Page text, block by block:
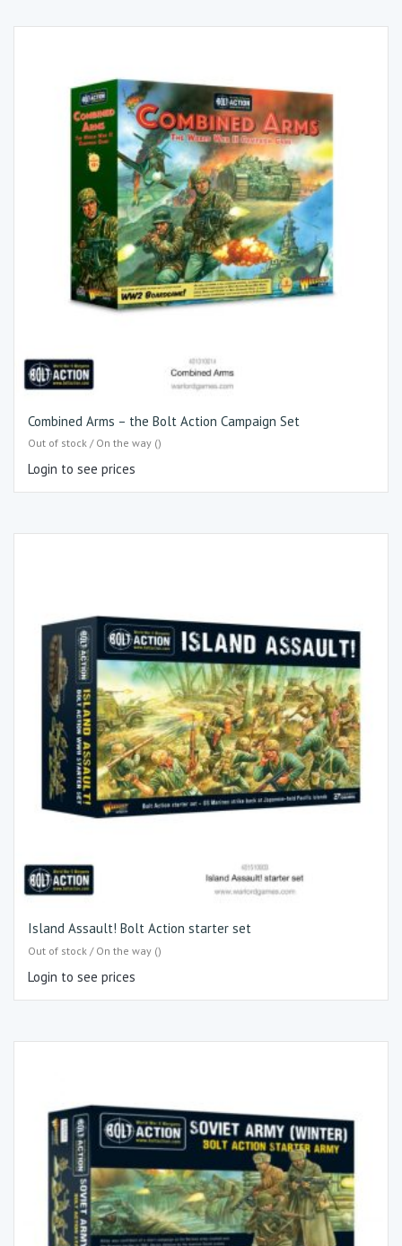
Combined Arms – the Bolt Action Campaign Set
Out of stock / On the way ()
Login to see prices
Island Assault! Bolt Action starter set
Out of stock / On the way ()
Login to see prices